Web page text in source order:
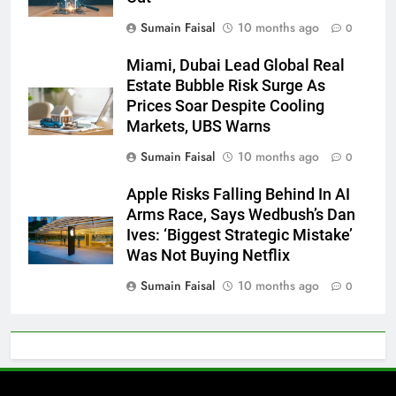
Sumain Faisal
10 months ago 0
Miami, Dubai Lead Global Real
Estate Bubble Risk Surge As
Prices Soar Despite Cooling
Markets, UBS Warns
Sumain Faisal
10 months ago 0
Apple Risks Falling Behind In AI
Arms Race, Says Wedbush’s Dan
Ives: ‘Biggest Strategic Mistake’
Was Not Buying Netflix
Sumain Faisal
10 months ago 0